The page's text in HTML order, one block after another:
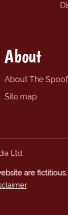
About
About The Spoof
Site map
Ltd.
are fictitious.
.